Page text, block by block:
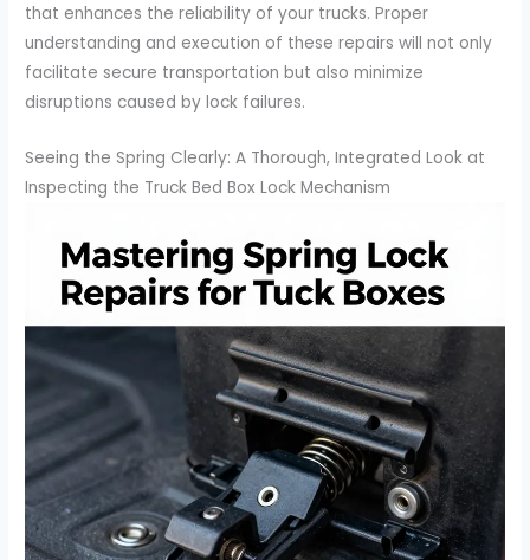
that enhances the reliability of your trucks. Proper
understanding and execution of these repairs will not only
facilitate secure transportation but also minimize
disruptions caused by lock failures.
Seeing the Spring Clearly: A Thorough, Integrated Look at
Inspecting the Truck Bed Box Lock Mechanism